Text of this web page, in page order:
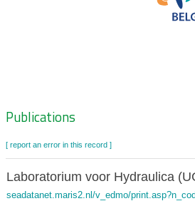
Zoeknavigatie
Publications
[ report an error in this record ]
Laboratorium voor Hydraulica
seadatanet.maris2.nl/v_edmo/